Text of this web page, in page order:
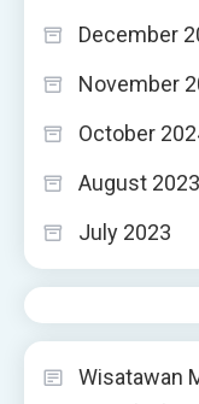
December
November
October
August 2023
July 2023
Wisatawan